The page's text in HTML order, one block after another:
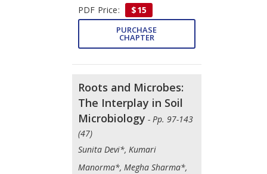
PDF Price:
$15
PURCHASE
CHAPTER
Roots and Microbes:
The Interplay in Soil
Microbiology - Pp. 97-143
(47)
Sunita Devi*, Kumari
Manorma*, Megha Sharma*,